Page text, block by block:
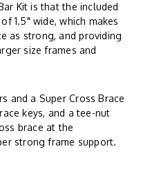
Kit is that the included
1.5" wide, which makes
as strong, and providing
size frames and
and a Super Cross Brace
keys, and a tee-nut
brace at the
strong frame support.